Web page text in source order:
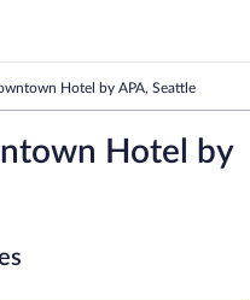
Hotel by APA, Seattle
Hotel by